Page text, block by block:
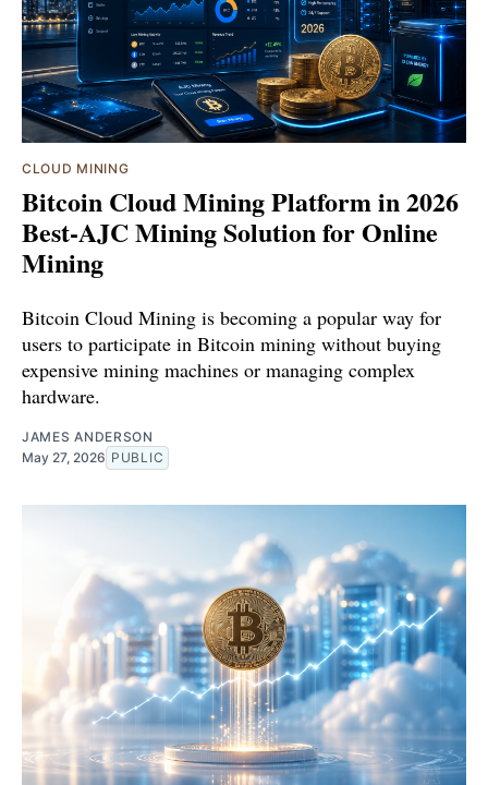
CLOUD MINING
Bitcoin Cloud Mining Platform in 2026
Best-AJC Mining Solution for Online
Mining
Bitcoin Cloud Mining is becoming a popular way for
users to participate in Bitcoin mining without buying
expensive mining machines or managing complex
hardware.
JAMES ANDERSON
May 27, 2026 PUBLIC